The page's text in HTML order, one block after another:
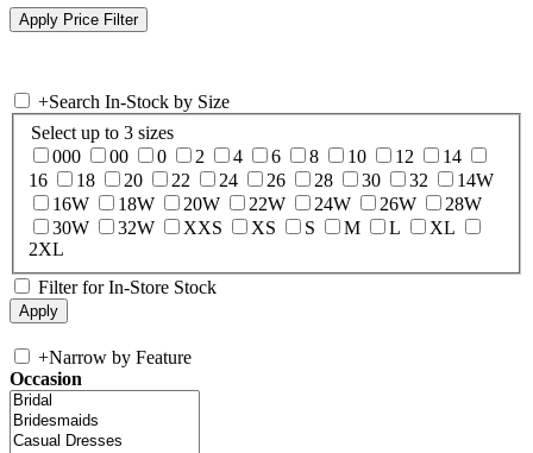
+Search In-Stock by Size
Select up to 3 sizes
000
00 0 2 4 6 8 10 12
14
16
18 20 22 24 26 28 30 32
14W
16W
18W 20W 22W 24W 26W
28W
30W
32W XXS XS S M L
XL
2XL
Filter for In-Store Stock
+Narrow by Feature
Occasion